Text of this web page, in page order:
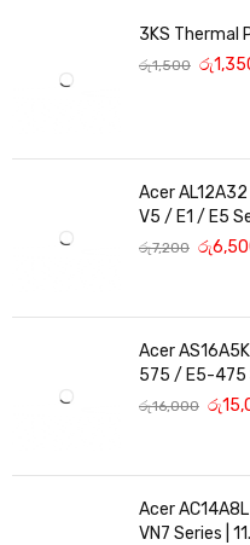
3KS Thermal
රු1,500 රු
Acer
V5 / E1 / E5
Replacement
රු7,200 රු
Acer
575 / E5-475
Replacement
රු16,000 රු
Acer
VN7 Series |